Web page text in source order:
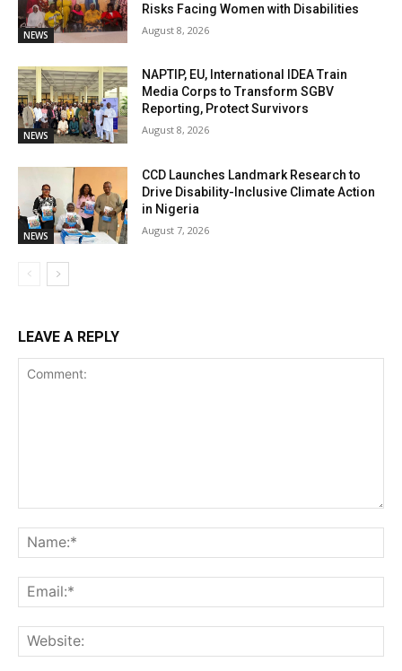
NEWS
Risks Facing Women with Disabilities
August 8, 2026
NEWS
NAPTIP, EU, International IDEA Train
Media Corps to Transform SGBV
Reporting, Protect Survivors
August 8, 2026
NEWS
CCD Launches Landmark Research to
Drive Disability-Inclusive Climate Action
in Nigeria
August 7, 2026
LEAVE A REPLY